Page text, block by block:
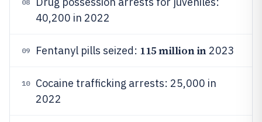
08
40,200 in 2022
09 Fentanyl pills seized: 115 million in2023
10
Cocaine trafficking arrests: 25,000 in
2022